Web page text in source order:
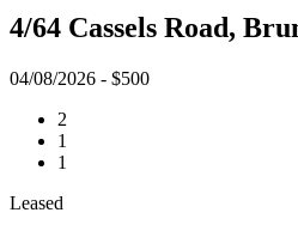
4/64 Cassels Road,
04/08/2026 - $500
2
1
1
Leased